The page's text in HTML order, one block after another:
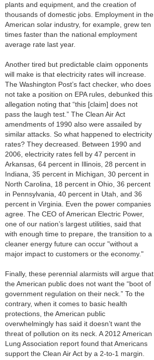
plants and equipment, and the creation of
thousands of domestic jobs. Employment in the
American solar industry, for example, grew ten
times faster than the national employment
average rate last year.
Another tired but predictable claim opponents
will make is that electricity rates will increase.
The Washington Post’s fact checker, who does
not take a position on EPA rules, debunked this
allegation noting that “this [claim] does not
pass the laugh test.” The Clean Air Act
amendments of 1990 also were assailed by
similar attacks. So what happened to electricity
rates? They decreased. Between 1990 and
2006, electricity rates fell by 47 percent in
Arkansas, 64 percent in Illinois, 28 percent in
Indiana, 35 percent in Michigan, 30 percent in
North Carolina, 18 percent in Ohio, 36 percent
in Pennsylvania, 40 percent in Utah, and 36
percent in Virginia. Even the power companies
agree. The CEO of American Electric Power,
one of our nation’s largest utilities, said that
with enough time to prepare, the transition to a
cleaner energy future can occur "without a
major impact to customers or the economy."
Finally, these perennial alarmists will argue that
the American public does not want the “boot of
government regulation on their neck.” To the
contrary, when it comes to basic health
protections, the American public
overwhelmingly has said it doesn’t want the
threat of pollution on its neck. A 2012 American
Lung Association report found that Americans
support the Clean Air Act by a 2-to-1 margin.